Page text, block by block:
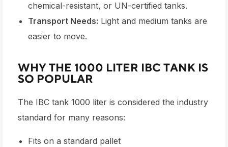
chemical-resistant, or UN-certified tanks.
Transport Needs: Light and medium tanks are
easier to move.
WHY THE 1000 LITER IBC TANK IS
SO POPULAR
The IBC tank 1000 liter is considered the industry
standard for many reasons:
Fits on a standard pallet